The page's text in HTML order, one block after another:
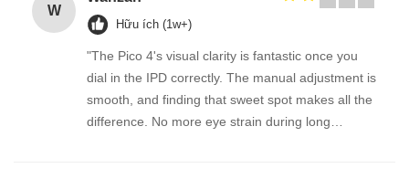
W
Hữu ích (1w+)
"The Pico 4's visual clarity is fantastic once you
dial in the IPD correctly. The manual adjustment is
smooth, and finding that sweet spot makes all the
difference. No more eye strain during long